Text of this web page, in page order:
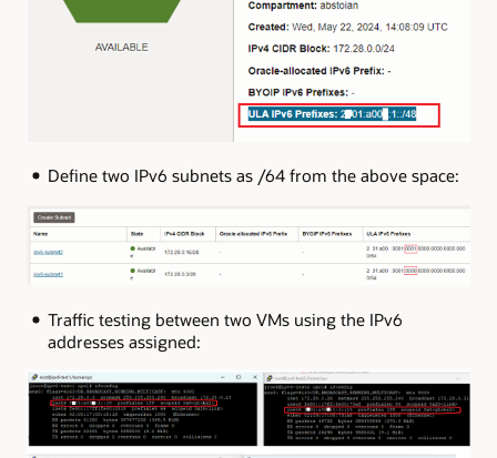
Define two IPv6 subnets as /64 from the above space:
Traffic testing between two VMs using the IPv6
addresses assigned: